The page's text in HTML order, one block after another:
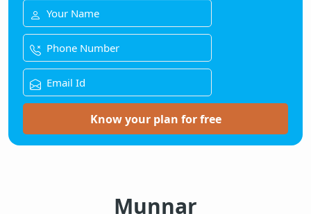
Know your plan for free
Munnar